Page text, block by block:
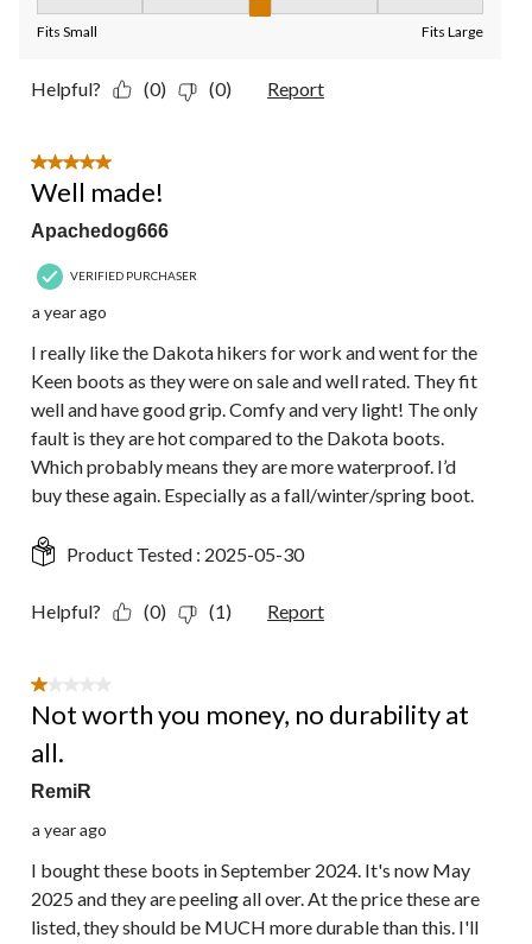
Fits Small Fits Large
Helpful? (0) (0) Report
5 out of 5 stars.
Well made!
Apachedog666
VERIFIED PURCHASER
a year ago
I really like the Dakota hikers for work and went for the
Keen boots as they were on sale and well rated. They fit
well and have good grip. Comfy and very light! The only
fault is they are hot compared to the Dakota boots.
Which probably means they are more waterproof. I’d
buy these again. Especially as a fall/winter/spring boot.
Product Tested : 2025-05-30
Helpful? (0) (1) Report
1 out of 5 stars.
Not worth you money, no durability at
all.
RemiR
a year ago
I bought these boots in September 2024. It's now May
2025 and they are peeling all over. At the price these are
listed, they should be MUCH more durable than this. I'll